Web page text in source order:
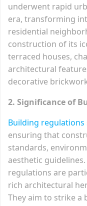
underwent rapid
era, transforming
residential
construction of its
terraced houses,
architectural
decorative
2. Significance of
Building regulations
ensuring that
standards,
aesthetic
regulations are
rich architectural
They aim to strike a